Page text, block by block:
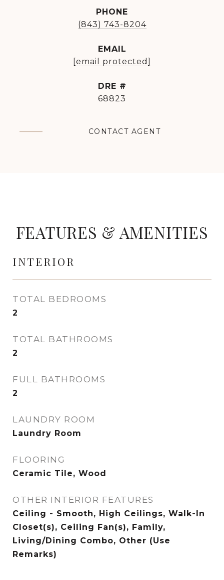
PHONE
(843) 743-8204
EMAIL
[email protected]
DRE #
68823
CONTACT AGENT
FEATURES & AMENITIES
INTERIOR
TOTAL BEDROOMS
2
TOTAL BATHROOMS
2
FULL BATHROOMS
2
LAUNDRY ROOM
Laundry Room
FLOORING
Ceramic Tile, Wood
OTHER INTERIOR FEATURES
Ceiling - Smooth, High Ceilings, Walk-In
Closet(s), Ceiling Fan(s), Family,
Living/Dining Combo, Other (Use
Remarks)